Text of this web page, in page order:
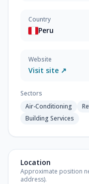
Country
Peru
Website
Visit site ↗
Sectors
Air-Conditioning
Building Services
Location
Approximate position
address).